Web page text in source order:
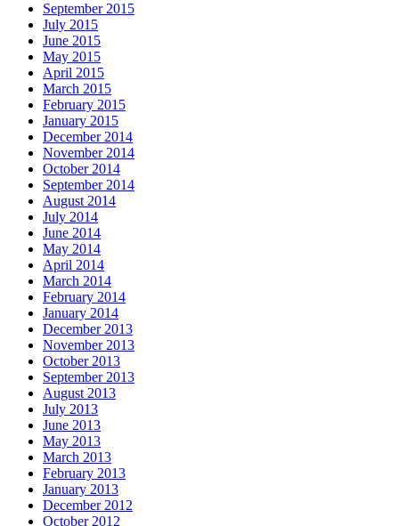
September 2015
July 2015
June 2015
May 2015
April 2015
March 2015
February 2015
January 2015
December 2014
November 2014
October 2014
September 2014
August 2014
July 2014
June 2014
May 2014
April 2014
March 2014
February 2014
January 2014
December 2013
November 2013
October 2013
September 2013
August 2013
July 2013
June 2013
May 2013
March 2013
February 2013
January 2013
December 2012
October 2012